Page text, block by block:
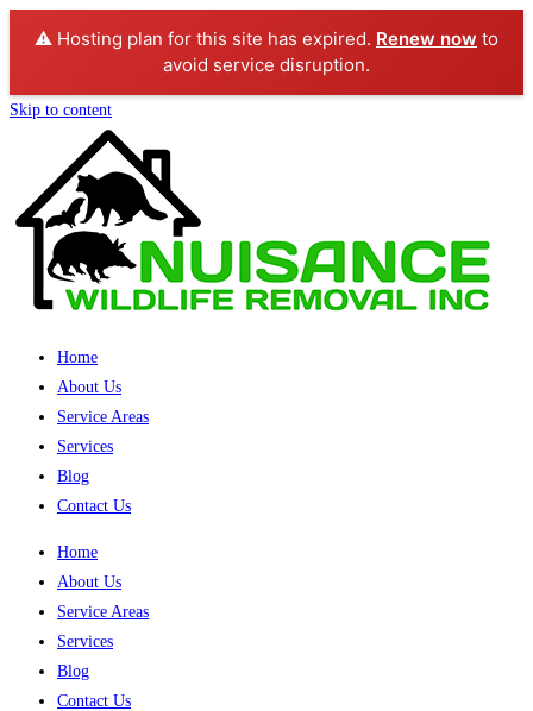
⚠️ Hosting plan for this site has expired. Renew now to
avoid service disruption.
Skip to content
Home
About Us
Service Areas
Services
Blog
Contact Us
Home
About Us
Service Areas
Services
Blog
Contact Us